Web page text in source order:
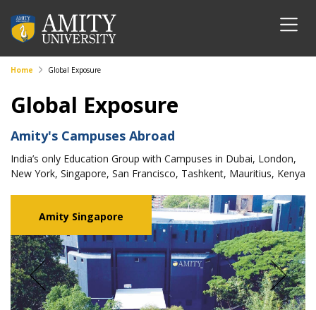
Home Global Exposure
Global Exposure
Amity's Campuses Abroad
India’s only Education Group with Campuses in Dubai, London,
New York, Singapore, San Francisco, Tashkent, Mauritius, Kenya
Amity Singapore